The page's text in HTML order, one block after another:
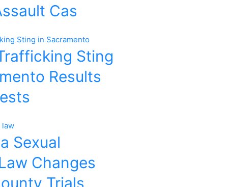
Cas
Sting
Results
Sexual
Changes
Trials